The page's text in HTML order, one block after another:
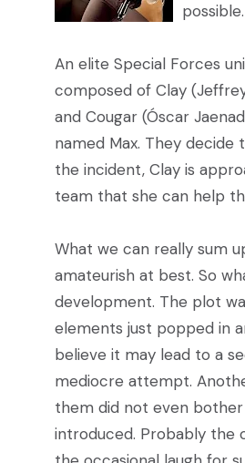
possible.
An elite Special Forces
composed of Clay
and Cougar (Óscar
named Max. They
the incident, Clay is
team that she can help
What we can really sum
amateurish at best. So
development. The plot
elements just popped in
believe it may lead to a
mediocre attempt.
them did not even
introduced. Probably the